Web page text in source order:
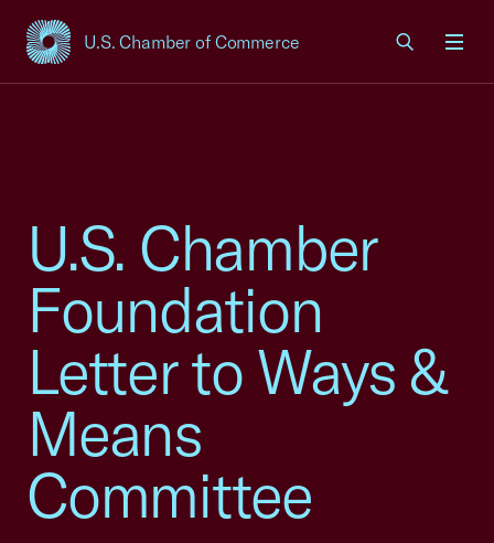
U.S. Chamber of Commerce
USCC Homepage
U.S. Chamber
Foundation
Letter to Ways &
Means
Committee